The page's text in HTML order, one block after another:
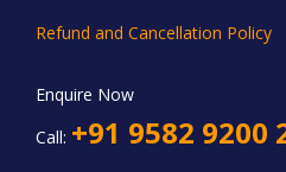
Refund and Cancellation Policy
Enquire Now
Call: +91 9582 9200